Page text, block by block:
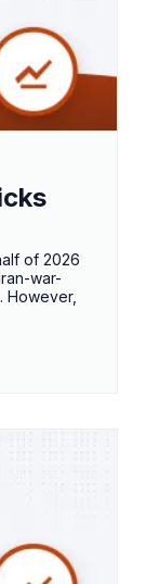
of 2026
war-
However,